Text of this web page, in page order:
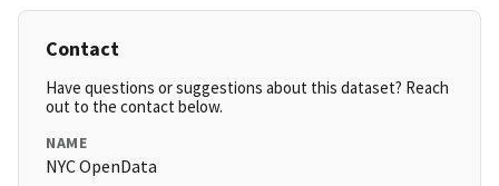
Contact
Have questions or suggestions about this dataset? Reach
out to the contact below.
NAME
NYC OpenData